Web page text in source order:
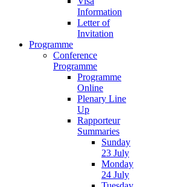
Information
Letter of
Invitation
Programme
Conference
Programme
Programme
Online
Plenary Line
Up
Rapporteur
Summaries
Sunday
23 July
Monday
24 July